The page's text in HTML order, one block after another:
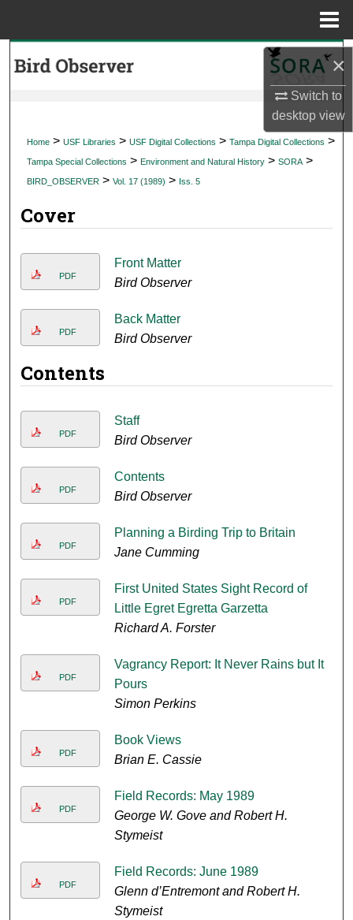
×
Switch to
desktopview
My Account
About
Home > USF Libraries > USF Digital Collections > Tampa Digital Collections >
Tampa Special Collections > Environment and Natural History > SORA >
BIRD_OBSERVER > Vol. 17 (1989) > Iss. 5
Cover
PDF
Front Matter
Bird Observer
PDF
Back Matter
Bird Observer
Contents
PDF
Staff
Bird Observer
PDF
Contents
Bird Observer
PDF
Planning a Birding Trip to Britain
Jane Cumming
PDF
First United States Sight Record of
Little Egret Egretta Garzetta
Richard A. Forster
PDF
Vagrancy Report: It Never Rains but It
Pours
Simon Perkins
PDF
Book Views
Brian E. Cassie
PDF
Field Records: May 1989
George W. Gove and Robert H.
Stymeist
PDF
Field Records: June 1989
Glenn d’Entremont and Robert H.
Stymeist